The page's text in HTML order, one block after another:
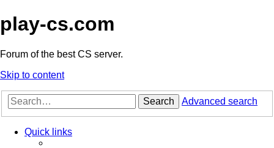
play-cs.com
Forum of the best CS server.
Skip to content
Search Advanced search
Quick links